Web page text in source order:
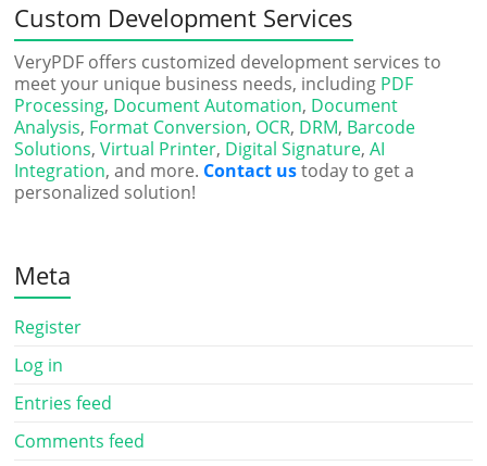
Custom Development Services
VeryPDF offers customized development services to
meet your unique business needs, including PDF
Processing, Document Automation, Document
Analysis, Format Conversion, OCR, DRM, Barcode
Solutions,Virtual Printer, Digital Signature,AI
Integration, and more. Contact ustoday to get a
personalized solution!
Meta
Register
Log in
Entries feed
Comments feed